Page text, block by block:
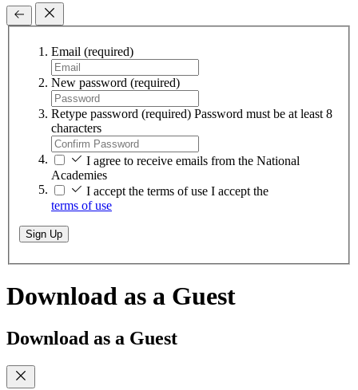
Email (required)
New password (required)
Retype password (required) Password must be at least 8
characters
I agree to receive emails from the National
Academies
I accept the terms of use I accept the
terms of use
Sign Up
Download as a Guest
Download as a Guest